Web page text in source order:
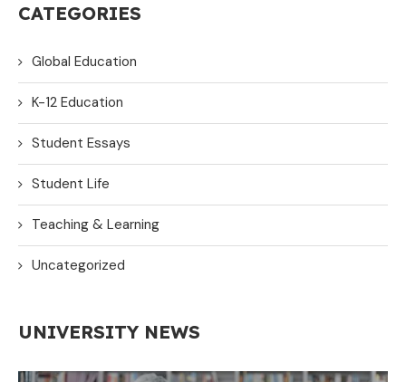
CATEGORIES
Global Education
K-12 Education
Student Essays
Student Life
Teaching & Learning
Uncategorized
UNIVERSITY NEWS